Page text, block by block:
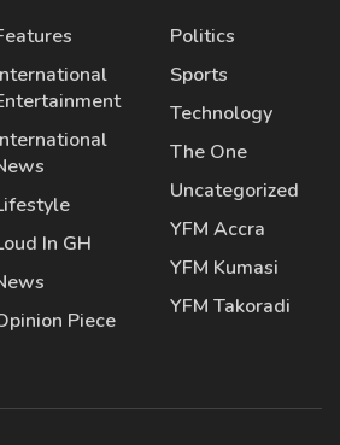
In GH
Piece
Politics
Sports
Technology
The One
Uncategorized
YFM Accra
YFM Kumasi
YFM Takoradi